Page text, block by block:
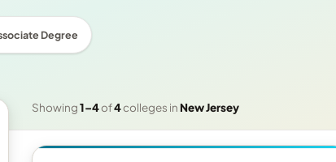
Degree
Showing1–4of4colleges inNew Jersey